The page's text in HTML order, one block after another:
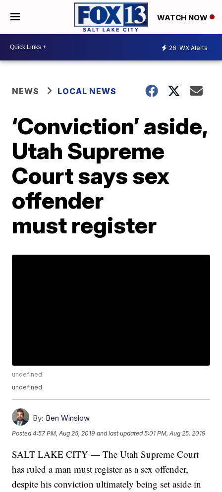
WATCH NOW
26 WX Alerts
NEWS LOCAL NEWS
‘Conviction’ aside,
Utah Supreme
Court says sex
offender
must register
undefined
undefined
By: Ben Winslow
Posted4:57 PM, Aug 25, 2019 and last updated 5:01 PM, Aug 25, 2019
SALT LAKE CITY — The Utah Supreme Court
has ruled a man must register as a sex offender,
despite his conviction ultimately being set aside in